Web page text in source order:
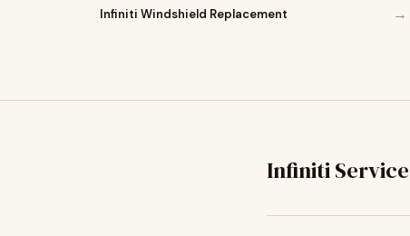
Infiniti Windshield Replacement →
Infiniti